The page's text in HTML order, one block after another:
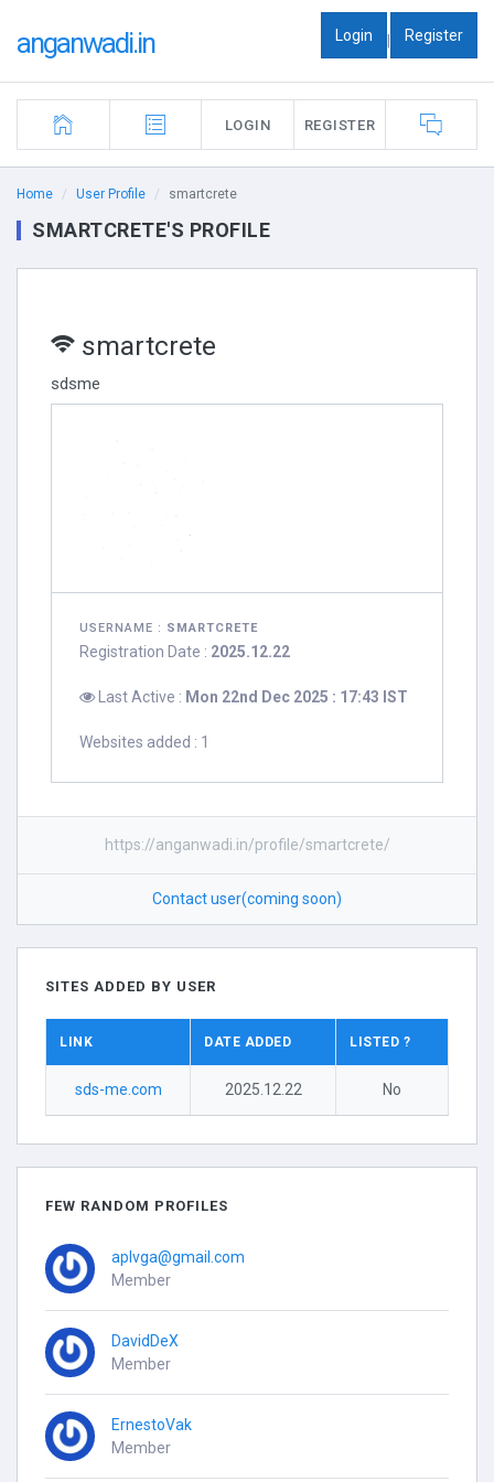
anganwadi.in Login | Register
LOGIN REGISTER
Home User Profile smartcrete
SMARTCRETE'S PROFILE
smartcrete
sdsme
USERNAME : SMARTCRETE
Registration Date : 2025.12.22
Last Active : Mon 22nd Dec 2025 : 17:43 IST
Websites added : 1
https://anganwadi.in/profile/smartcrete/
Contact user(coming soon)
SITES ADDED BY USER
LINK DATE ADDED LISTED ?
sds-me.com 2025.12.22 No
FEW RANDOM PROFILES
aplvga@gmail.com
Member
DavidDeX
Member
ErnestoVak
Member